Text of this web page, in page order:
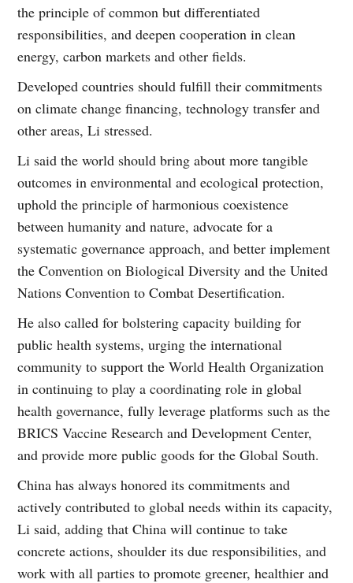
the principle of common but differentiated
responsibilities, and deepen cooperation in clean
energy, carbon markets and other fields.
Developed countries should fulfill their commitments
on climate change financing, technology transfer and
other areas, Li stressed.
Li said the world should bring about more tangible
outcomes in environmental and ecological protection,
uphold the principle of harmonious coexistence
between humanity and nature, advocate for a
systematic governance approach, and better implement
the Convention on Biological Diversity and the United
Nations Convention to Combat Desertification.
He also called for bolstering capacity building for
public health systems, urging the international
community to support the World Health Organization
in continuing to play a coordinating role in global
health governance, fully leverage platforms such as the
BRICS Vaccine Research and Development Center,
and provide more public goods for the Global South.
China has always honored its commitments and
actively contributed to global needs within its capacity,
Li said, adding that China will continue to take
concrete actions, shoulder its due responsibilities, and
work with all parties to promote greener, healthier and